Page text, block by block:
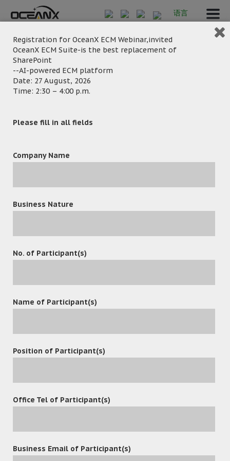
语言
TSY_1344
March 4, 2025
Contact
Registration for OceanX ECM Webinar,invited
OceanX ECM Suite-is the best replacement of
SharePoint
--AI-powered ECM platform
Date: 27 August, 2026
Time: 2:30 – 4:00 p.m.
Please fill in all fields
Company Name
Business Nature
No. of Participant(s)
Name of Participant(s)
Position of Participant(s)
Office Tel of Participant(s)
Business Email of Participant(s)